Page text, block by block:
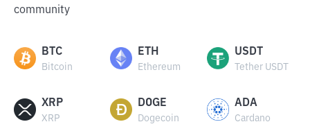
community
BTC
Bitcoin
ETH
Ethereum
USDT
Tether USDT
XRP
XRP
DOGE
Dogecoin
ADA
Cardano